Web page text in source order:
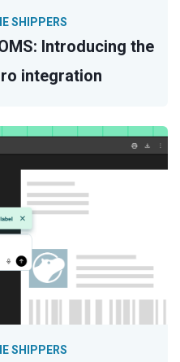
Introducing the
integration
SHIPPERS
SHIPPERS